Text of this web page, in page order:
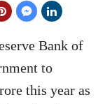
Bank of
to
this year as